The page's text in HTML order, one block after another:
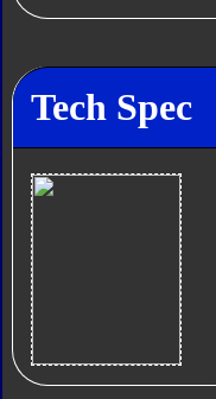
Tech Spec